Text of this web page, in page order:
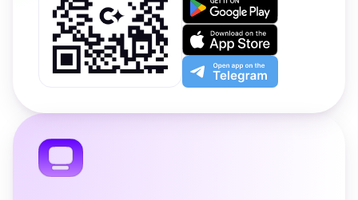
on
Google
Play
Download
on
the
App
Open
app
the